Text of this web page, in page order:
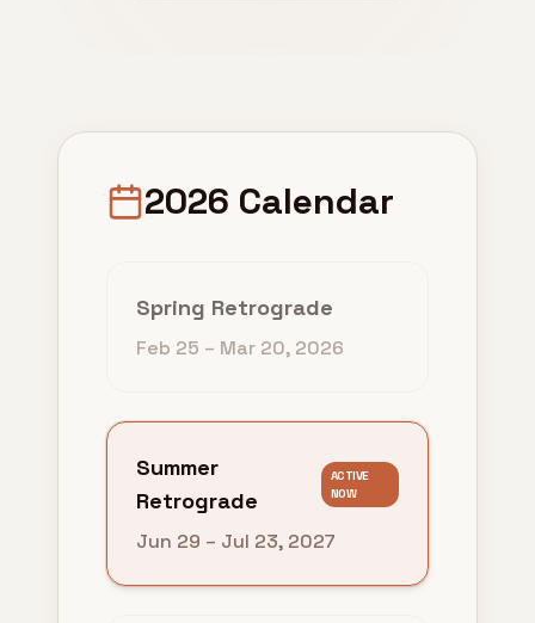
2026 Calendar
Spring Retrograde
Feb 25 – Mar 20, 2026
Summer
Retrograde
ACTIVE
NOW
Jun 29 – Jul 23, 2027